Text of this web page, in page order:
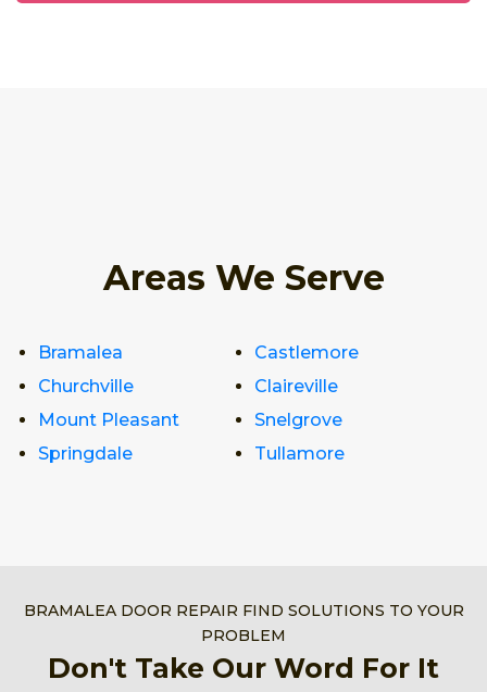
Areas We Serve
Bramalea
Castlemore
Churchville
Claireville
Mount Pleasant
Snelgrove
Springdale
Tullamore
BRAMALEA DOOR REPAIR FIND SOLUTIONS TO YOUR
PROBLEM
Don't Take Our Word For It